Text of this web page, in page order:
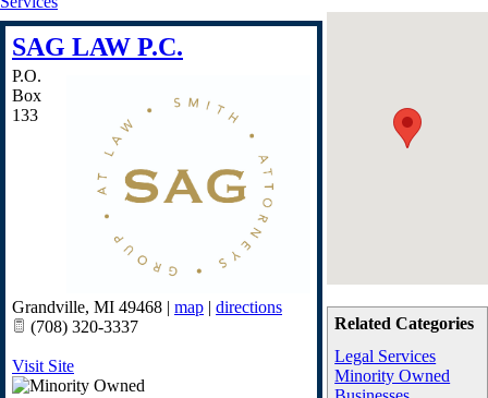
Related Categories
Legal Services
Minority Owned
SAG LAW P.C.
P.O.
Box
133
Grandville, MI 49468 | map | directions
(708) 320-3337
Visit Site